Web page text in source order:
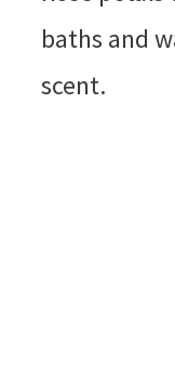
baths and
scent.